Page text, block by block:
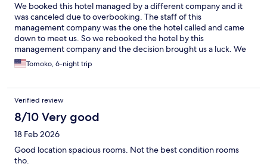
We booked this hotel managed by a different company and it
was canceled due to overbooking. The staff of this
management company was the one the hotel called and came
down to meet us. So we rebooked the hotel by this
management company and the decision brought us a luck. We
do recommend to book this hotel by ARMAN,this management
company. After we booked, they took care of us great: They
us the hotel they took us was better and available now. The rest
of the stay was great. Their communication was great and they
really made our KLCC stay comfortable.
Tomoko, 6-night trip
Verified review
8/10 Very good
18 Feb 2026
Good location spacious rooms. Not the best condition rooms
tho.